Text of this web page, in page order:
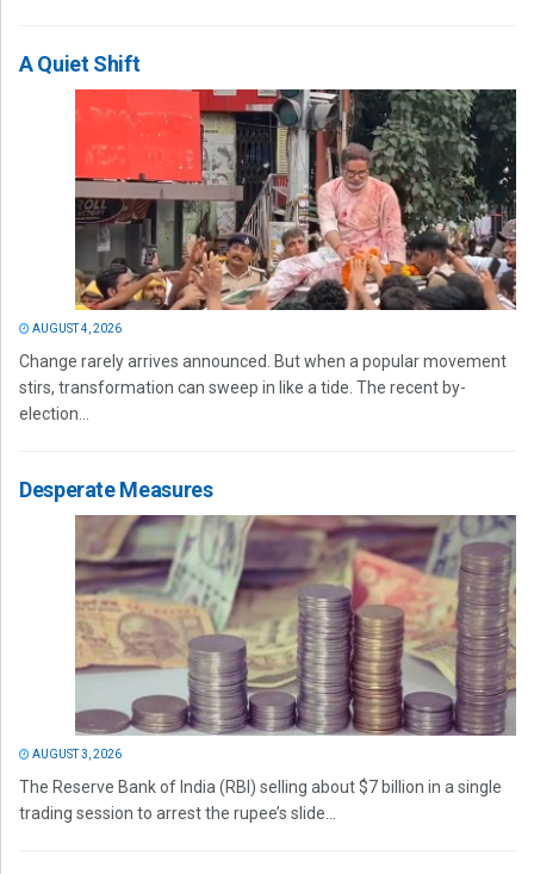
A Quiet Shift
AUGUST 4, 2026
Change rarely arrives announced. But when a popular movement
stirs, transformation can sweep in like a tide. The recent by-
election...
Desperate Measures
AUGUST 3, 2026
The Reserve Bank of India (RBI) selling about $7 billion in a single
trading session to arrest the rupee’s slide...